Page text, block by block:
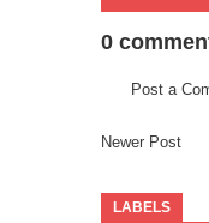
0
Post a
Newer Post
LABELS